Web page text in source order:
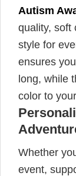
Autism
quality, soft
style for
ensures
long, while
color to
Whether
event,